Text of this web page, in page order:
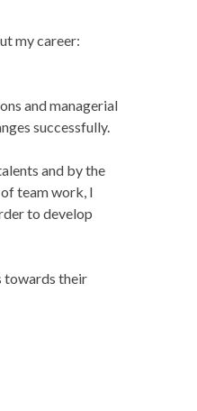
my career:
and managerial
successfully.
and by the
team work, I
to develop
towards their